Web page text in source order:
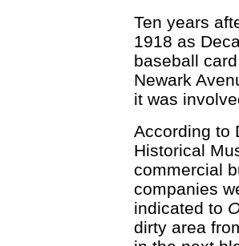
Ten years
1918 as
baseball
Newark
it was
According to
Historical
commercial
companies
indicated to
dirty area